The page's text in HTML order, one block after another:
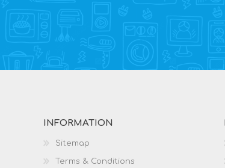
INFORMATION
Sitemap
Terms & Conditions